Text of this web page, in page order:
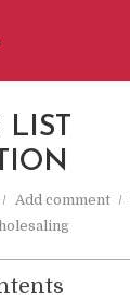
LIST
Add comment